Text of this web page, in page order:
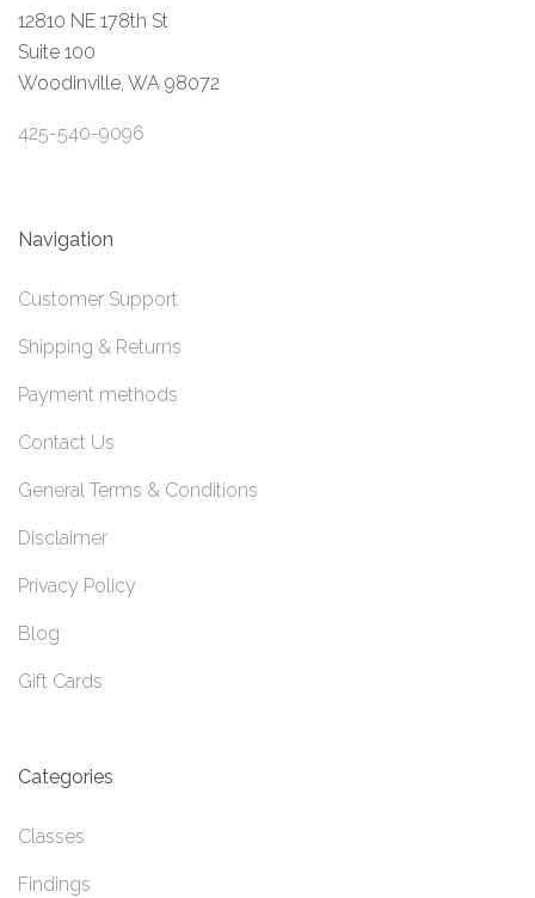
12810 NE 178th St
Suite 100
Woodinville, WA 98072
425-540-9096
Navigation
Customer Support
Shipping & Returns
Payment methods
Contact Us
General Terms & Conditions
Disclaimer
Privacy Policy
Blog
Gift Cards
Categories
Classes
Findings